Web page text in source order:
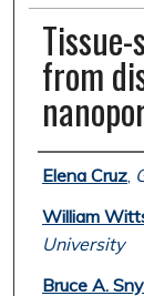
from
Authors
Elena Cruz,
William
University
Bruce A.